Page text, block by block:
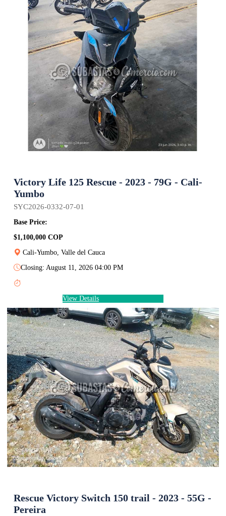
Victory Life 125 Rescue - 2023 - 79G - Cali-
Yumbo
SYC2026-0332-07-01
Base Price:
$1,100,000 COP
Cali-Yumbo, Valle del Cauca
Closing: August 11, 2026 04:00 PM
View Details
Rescue Victory Switch 150 trail - 2023 - 55G -
Pereira